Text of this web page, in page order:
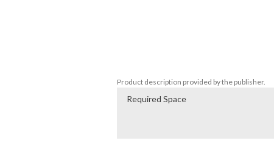
Product description provided by the publisher.
Required Space